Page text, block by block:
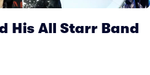
His All Starr Band